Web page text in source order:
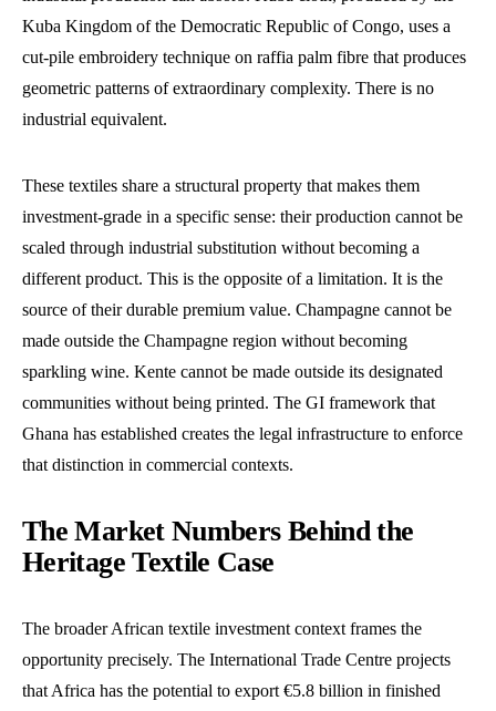
Kuba Kingdom of the Democratic Republic of Congo, uses a
cut-pile embroidery technique on raffia palm fibre that produces
geometric patterns of extraordinary complexity. There is no
industrial equivalent.
These textiles share a structural property that makes them
investment-grade in a specific sense: their production cannot be
scaled through industrial substitution without becoming a
different product. This is the opposite of a limitation. It is the
source of their durable premium value. Champagne cannot be
made outside the Champagne region without becoming
sparkling wine. Kente cannot be made outside its designated
communities without being printed. The GI framework that
Ghana has established creates the legal infrastructure to enforce
that distinction in commercial contexts.
The Market Numbers Behind the
Heritage Textile Case
The broader African textile investment context frames the
opportunity precisely. The International Trade Centre projects
that Africa has the potential to export €5.8 billion in finished